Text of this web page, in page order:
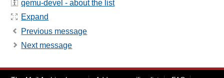
qemu-devel - about the list
Expand
Previous message
Next message